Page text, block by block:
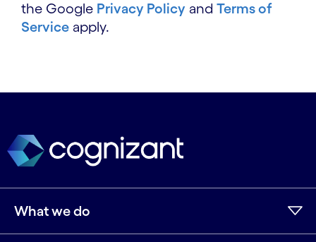
the Google Privacy Policy and Terms of
Service apply.
What we do